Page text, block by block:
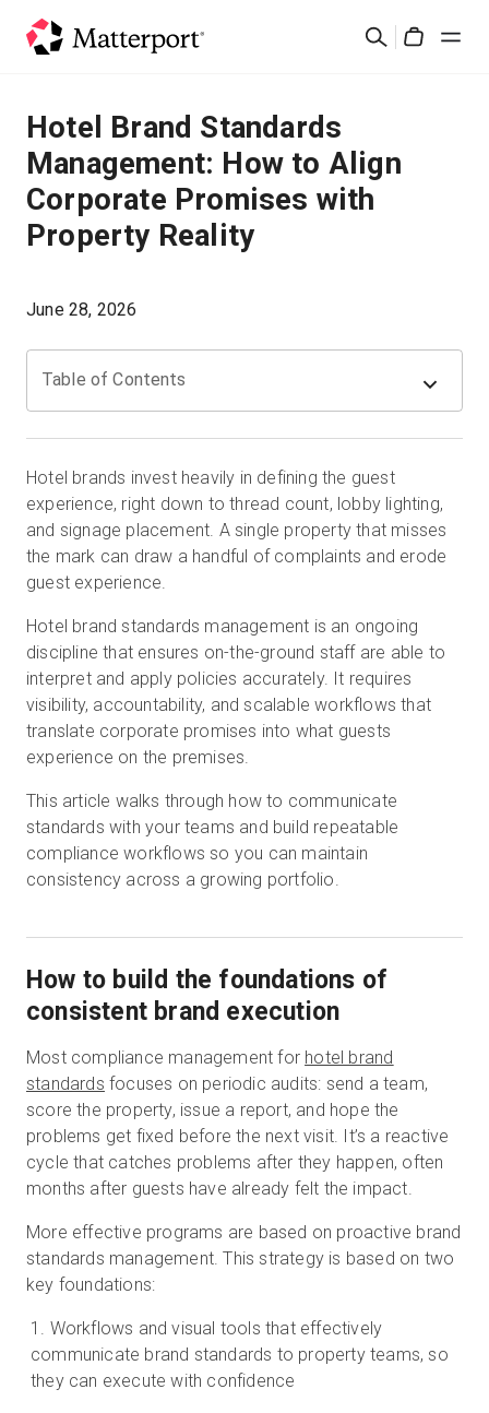
検
ソリューション
製品
料金設定
リソース
サインイン
営業担当 :03-6897-2960
JA
Hotel Brand Standards
Management: How to Align
Corporate Promises with
Property Reality
June 28, 2026
Table of Contents
Hotel brands invest heavily in defining the guest
experience, right down to thread count, lobby lighting,
and signage placement. A single property that misses
the mark can draw a handful of complaints and erode
guest experience.
Hotel brand standards management is an ongoing
discipline that ensures on-the-ground staff are able to
interpret and apply policies accurately. It requires
visibility, accountability, and scalable workflows that
translate corporate promises into what guests
experience on the premises.
This article walks through how to communicate
standards with your teams and build repeatable
compliance workflows so you can maintain
consistency across a growing portfolio.
How to build the foundations of
consistent brand execution
Most compliance management for hotel brand
standards focuses on periodic audits: send a team,
score the property, issue a report, and hope the
problems get fixed before the next visit. It’s a reactive
cycle that catches problems after they happen, often
months after guests have already felt the impact.
More effective programs are based on proactive brand
standards management. This strategy is based on two
key foundations:
Workflows and visual tools that effectively
communicate brand standards to property teams, so
they can execute with confidence